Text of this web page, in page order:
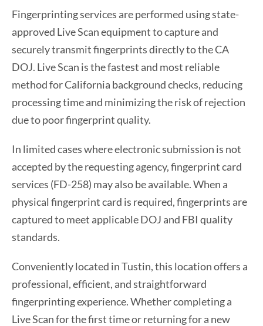
Fingerprinting services are performed using state-
approved Live Scan equipment to capture and
securely transmit fingerprints directly to the CA
DOJ. Live Scan is the fastest and most reliable
method for California background checks, reducing
processing time and minimizing the risk of rejection
due to poor fingerprint quality.
In limited cases where electronic submission is not
accepted by the requesting agency, fingerprint card
services (FD-258) may also be available. When a
physical fingerprint card is required, fingerprints are
captured to meet applicable DOJ and FBI quality
standards.
Conveniently located in Tustin, this location offers a
professional, efficient, and straightforward
fingerprinting experience. Whether completing a
Live Scan for the first time or returning for a new